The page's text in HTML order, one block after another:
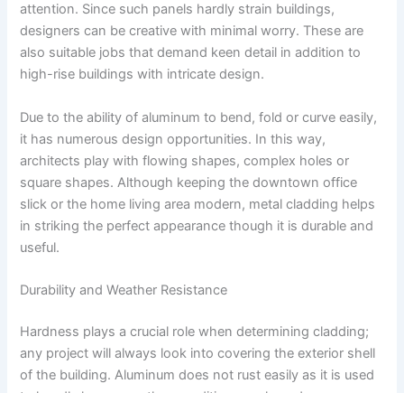
attention. Since such panels hardly strain buildings,
designers can be creative with minimal worry. These are
also suitable jobs that demand keen detail in addition to
high-rise buildings with intricate design.
Due to the ability of aluminum to bend, fold or curve easily,
it has numerous design opportunities. In this way,
architects play with flowing shapes, complex holes or
square shapes. Although keeping the downtown office
slick or the home living area modern, metal cladding helps
in striking the perfect appearance though it is durable and
useful.
Durability and Weather Resistance
Hardness plays a crucial role when determining cladding;
any project will always look into covering the exterior shell
of the building. Aluminum does not rust easily as it is used